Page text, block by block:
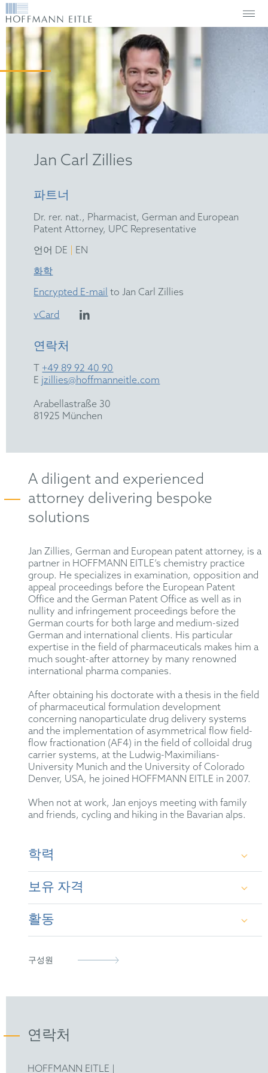
Jan Carl Zillies
파트너
Dr. rer. nat., Pharmacist, German and European
Patent Attorney, UPC Representative
언어 DE
EN
화학
Encrypted E-mail to Jan Carl Zillies
vCard
연락처
T +49 89 92 40 90
E jzillies@hoffmanneitle.com
Arabellastraße 30
81925 München
A diligent and experienced
attorney delivering bespoke
solutions
Jan Zillies, German and European patent attorney, is a
partner in HOFFMANN EITLE’s chemistry practice
group. He specializes in examination, opposition and
appeal proceedings before the European Patent
Office and the German Patent Office as well as in
nullity and infringement proceedings before the
German courts for both large and medium-sized
German and international clients. His particular
expertise in the field of pharmaceuticals makes him a
much sought-after attorney by many renowned
international pharma companies.
After obtaining his doctorate with a thesis in the field
of pharmaceutical formulation development
concerning nanoparticulate drug delivery systems
and the implementation of asymmetrical flow field-
flow fractionation (AF4) in the field of colloidal drug
carrier systems, at the Ludwig-Maximilians-
University Munich and the University of Colorado
Denver, USA, he joined HOFFMANN EITLE in 2007.
When not at work, Jan enjoys meeting with family
and friends, cycling and hiking in the Bavarian alps.
학력
Albert-Ludwigs-University Freiburg –
Pharmaceutics – State Examination
Pharmaceutics – Dr. rer. nat.
보유 자격
German Patent Attorney (2011)
활동
German Patent Attorney Bar Association
International Association for Pharmaceutical
구성원
연락처
HOFFMANN EITLE |